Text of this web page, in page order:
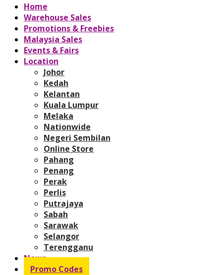
Home
Warehouse Sales
Promotions & Freebies
Malaysia Sales
Events & Fairs
Location
Johor
Kedah
Kelantan
Kuala Lumpur
Melaka
Nationwide
Negeri Sembilan
Online Store
Pahang
Penang
Perak
Perlis
Putrajaya
Sabah
Sarawak
Selangor
Terengganu
News
Promo Codes